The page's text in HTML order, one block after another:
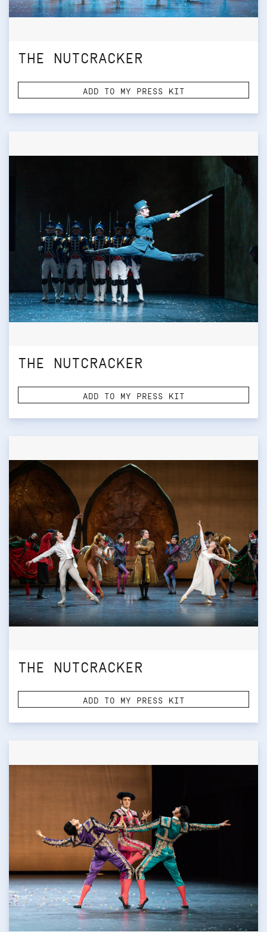
THE NUTCRACKER
ADD TO MY PRESS KIT
THE NUTCRACKER
ADD TO MY PRESS KIT
THE NUTCRACKER
ADD TO MY PRESS KIT